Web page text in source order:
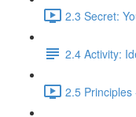
2.3 Secret:
2.4 Activity:
2.5